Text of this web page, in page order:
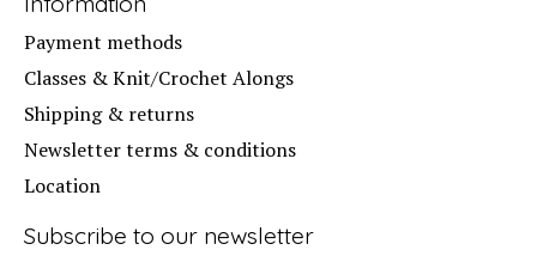
Payment methods
Classes & Knit/Crochet Alongs
Shipping & returns
Newsletter terms & conditions
Location
Subscribe to our newsletter